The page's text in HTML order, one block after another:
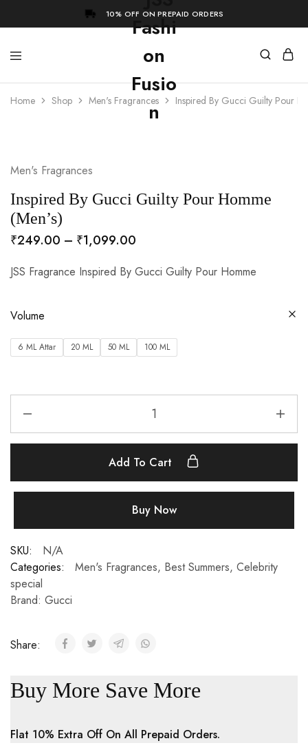
10% OFF ON PREPAID ORDERS
Home Shop Men's Fragrances Inspired By Gucci Guilty Pour
Men's Fragrances
Inspired By Gucci Guilty Pour Homme
(Men’s)
₹249.00 – ₹1,099.00
JSS Fragrance Inspired By Gucci Guilty Pour Homme
Volume
6 ML Attar 20 ML 50 ML 100 ML
Add To Cart
Buy Now
SKU:
N/A
Categories:
Men's Fragrances, Best Summers, Celebrity
special
Brand: Gucci
Share:
Buy More Save More
Flat 10% Extra Off On All Prepaid Orders.